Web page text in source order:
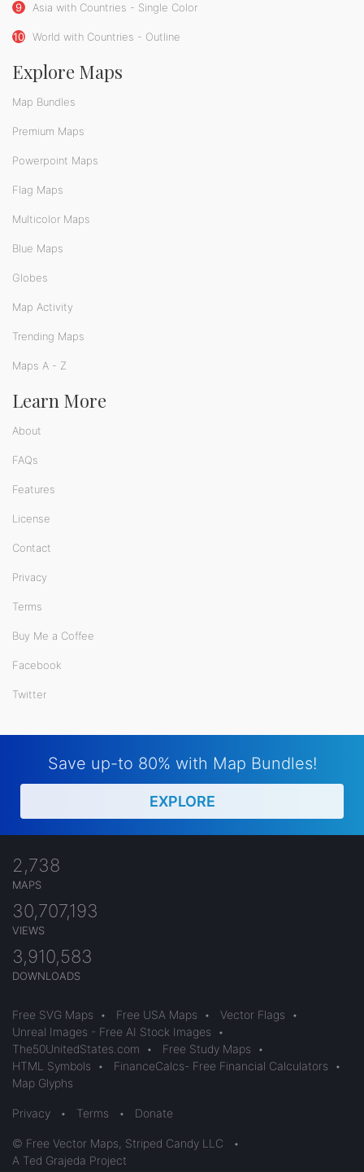
9 Asia with Countries - Single Color
10 World with Countries - Outline
Explore Maps
Map Bundles
Premium Maps
Powerpoint Maps
Flag Maps
Multicolor Maps
Blue Maps
Globes
Map Activity
Trending Maps
Maps A - Z
Learn More
About
FAQs
Features
License
Contact
Privacy
Terms
Buy Me a Coffee
Facebook
Twitter
Save up-to 80% with Map Bundles!
EXPLORE
2,738
MAPS
30,707,193
VIEWS
3,910,583
DOWNLOADS
Free SVG Maps • Free USA Maps • Vector Flags
•
Unreal Images - Free AI Stock Images
•
The50UnitedStates.com
• Free Study Maps
•
HTML Symbols
• FinanceCalcs- Free Financial Calculators
•
Map Glyphs
Privacy • Terms • Donate
© Free Vector Maps, Striped Candy LLC
•
A Ted Grajeda Project